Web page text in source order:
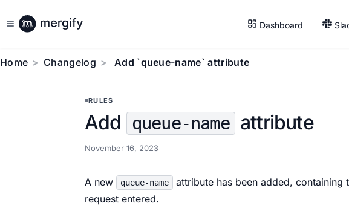
Dashboard
Home Changelog Add `queue-name` attribute
RULES
Add queue-name attribute
November 16, 2023
A new queue-name
attribute has been added, containing
request entered.